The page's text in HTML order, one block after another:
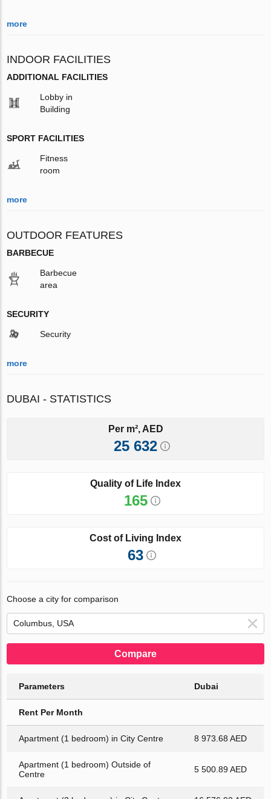
more
INDOOR FACILITIES
ADDITIONAL FACILITIES
Lobby in
Building
SPORT FACILITIES
Fitness
room
more
OUTDOOR FEATURES
BARBECUE
Barbecue
area
SECURITY
Security
more
DUBAI - STATISTICS
Per m², AED
25 632
Quality of Life Index
165
Cost of Living Index
63
Choose a city for comparison
Compare
Parameters Dubai
Rent Per Month
Apartment (1 bedroom) in City Centre 8 973.68 AED
Apartment (1 bedroom) Outside of
Centre
5 500.89 AED